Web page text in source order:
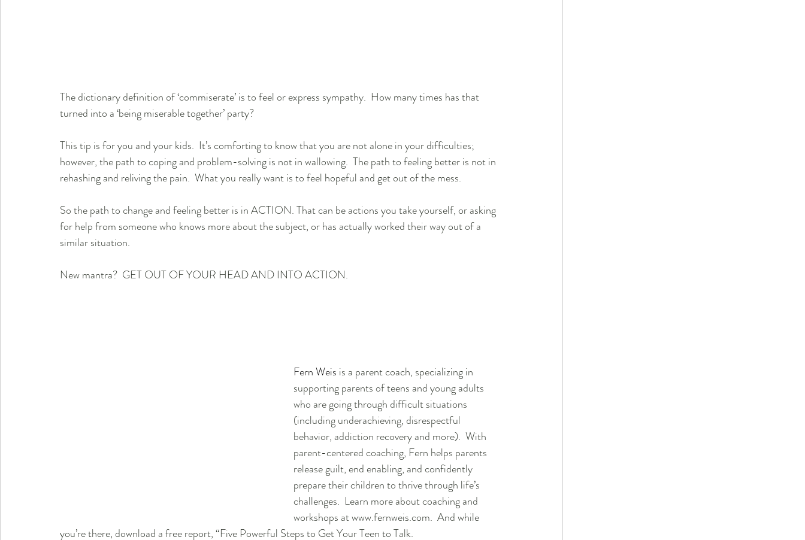
The dictionary definition of ‘commiserate’ is to feel or express sympathy.  How many times has that
turned into a ‘being miserable together’ party?
This tip is for you and your kids.  It’s comforting to know that you are not alone in your difficulties;
however, the path to coping and problem-solving is not in wallowing.  The path to feeling better is not in
rehashing and reliving the pain.  What you really want is to feel hopeful and get out of the mess.
So the path to change and feeling better is in ACTION. That can be actions you take yourself, or asking
for help from someone who knows more about the subject, or has actually worked their way out of a
similar situation.
New mantra?  GET OUT OF YOUR HEAD AND INTO ACTION.
Fern Weis is a parent coach, specializing in
supporting parents of teens and young adults
who are going through difficult situations
(including underachieving, disrespectful
behavior, addiction recovery and more).  With
parent-centered coaching, Fern helps parents
release guilt, end enabling, and confidently
prepare their children to thrive through life’s
challenges.  Learn more about coaching and
workshops at www.fernweis.com.  And while
you’re there, download a free report, “Five Powerful Steps to Get Your Teen to Talk.